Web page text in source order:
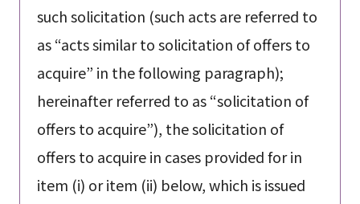
such solicitation (such acts are referred to
as “acts similar to solicitation of offers to
acquire” in the following paragraph);
hereinafter referred to as “solicitation of
offers to acquire”), the solicitation of
offers to acquire in cases provided for in
item (i) or item (ii) below, which is issued